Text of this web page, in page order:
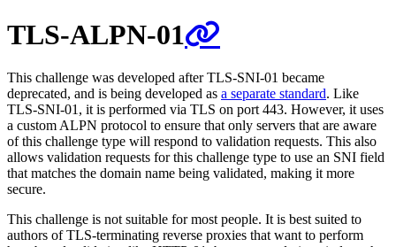
TLS-ALPN-01
This challenge was developed after TLS-SNI-01 became
deprecated, and is being developed as a separate standard. Like
TLS-SNI-01, it is performed via TLS on port 443. However, it uses
a custom ALPN protocol to ensure that only servers that are aware
of this challenge type will respond to validation requests. This also
allows validation requests for this challenge type to use an SNI field
that matches the domain name being validated, making it more
secure.
This challenge is not suitable for most people. It is best suited to
authors of TLS-terminating reverse proxies that want to perform